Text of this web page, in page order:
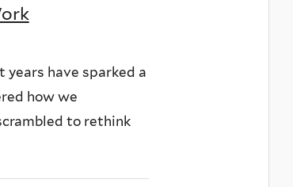
years have sparked a
how we
to rethink